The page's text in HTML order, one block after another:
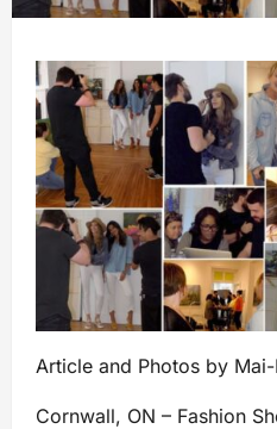
Article and Photos by Mai-
Cornwall, ON – Fashion